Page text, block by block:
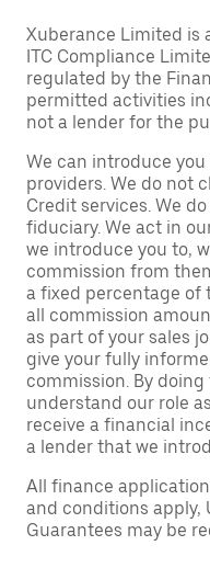
Xuberance Limited is
ITC Compliance
regulated by the
permitted activities
not a lender for the
We can introduce
providers. We do not
Credit services. We
fiduciary. We act in
we introduce you to,
commission from
a fixed percentage of
all commission
as part of your sales
give your fully
commission. By
understand our role
receive a financial
a lender that we
All finance
and conditions apply,
Guarantees may be